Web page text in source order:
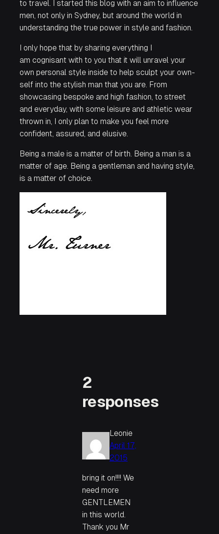
to travel. I started this blog with an aim to influence
men, not only in Sydney, but around the world in
understanding the true power in style and fashion.
I only hope that by sharing everything I
am cognisant with to you that it will unravel your
own personal style inside to help sculpt your own-
self into the stylish man that you are. From
showcasing bespoke and high fashion, to street
and everyday, with some leisure and athletic wear
thrown in, I only plan to make you feel more
confident, assured, and elusive.
Being a male is a matter of birth. Being a man is a
matter of age. Being a gentleman and having style,
is a matter of choice.
2
responses
Leonie
April 17,
2015
bring it on!!!! We
need more
GENTLEMEN
in this world.
Thank you Mr